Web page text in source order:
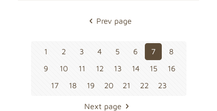
Prev page
1 2 3 4 5 6 7
8
9
10 11 12 13 14 15
16
17
18 19 20 21 22 23
Next page